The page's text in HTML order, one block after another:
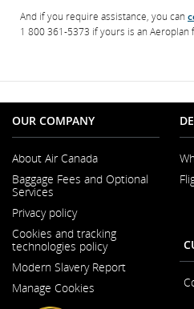
And if you require assistance, you can
1 800 361-5373 if yours is an Aeroplan
OUR COMPANY
About Air Canada
in
Baggage Fees and Optional
Services
Privacy policy
Cookies and tracking
technologies policy
Modern Slavery Report
Manage Cookies